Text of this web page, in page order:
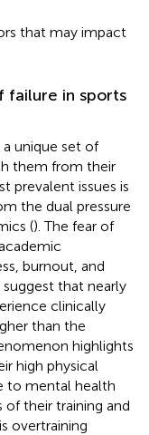
that may impact
failure in sports
unique set of
them from their
prevalent issues is
the dual pressure
(). The fear of
burnout, and
suggest that nearly
clinically
than the
highlights
high physical
to mental health
their training and
overtraining